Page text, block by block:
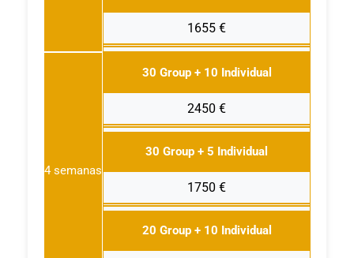
1655 €
4 semanas
30 Group + 10 Individual
2450 €
30 Group + 5 Individual
1750 €
20 Group + 10 Individual